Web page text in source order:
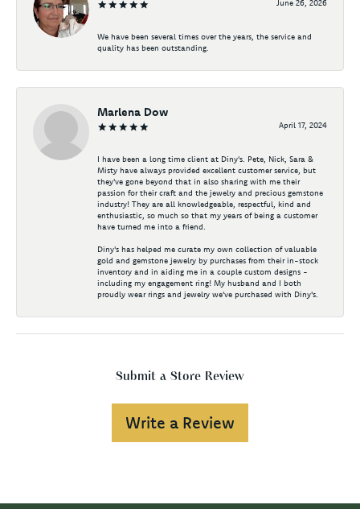
June 26, 2026
We have been several times over the years, the service and
quality has been outstanding.
Marlena Dow
April 17, 2024
I have been a long time client at Diny's. Pete, Nick, Sara &
Misty have always provided excellent customer service, but
they've gone beyond that in also sharing with me their
passion for their craft and the jewelry and precious gemstone
industry! They are all knowledgeable, respectful, kind and
enthusiastic, so much so that my years of being a customer
have turned me into a friend.
Diny's has helped me curate my own collection of valuable
gold and gemstone jewelry by purchases from their in-stock
inventory and in aiding me in a couple custom designs -
including my engagement ring! My husband and I both
proudly wear rings and jewelry we've purchased with Diny's.
Submit a Store Review
Write a Review